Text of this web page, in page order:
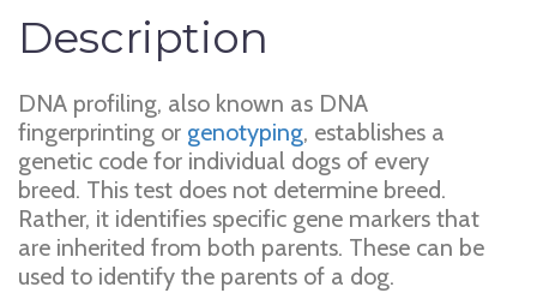
Description
DNA profiling, also known as DNA
fingerprinting or genotyping, establishes a
genetic code for individual dogs of every
breed. This test does not determine breed.
Rather, it identifies specific gene markers that
are inherited from both parents. These can be
used to identify the parents of a dog.